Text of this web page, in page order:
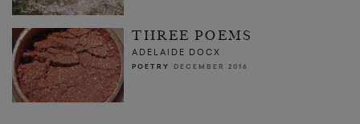
THREE POEMS
ADELAIDE DOCX
POETRY DECEMBER 2016